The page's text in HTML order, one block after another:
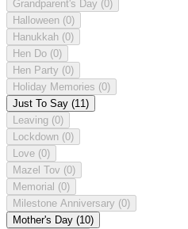
Grandparent's Day (0)
Halloween (0)
Hanukkah (0)
Hen Do (0)
Hen Party (0)
Holiday Memories (0)
Just To Say (11)
Leaving (0)
Lockdown (0)
Love (0)
Mazel Tov (0)
Memorial (0)
Milestone Anniversary (0)
Mother's Day (10)